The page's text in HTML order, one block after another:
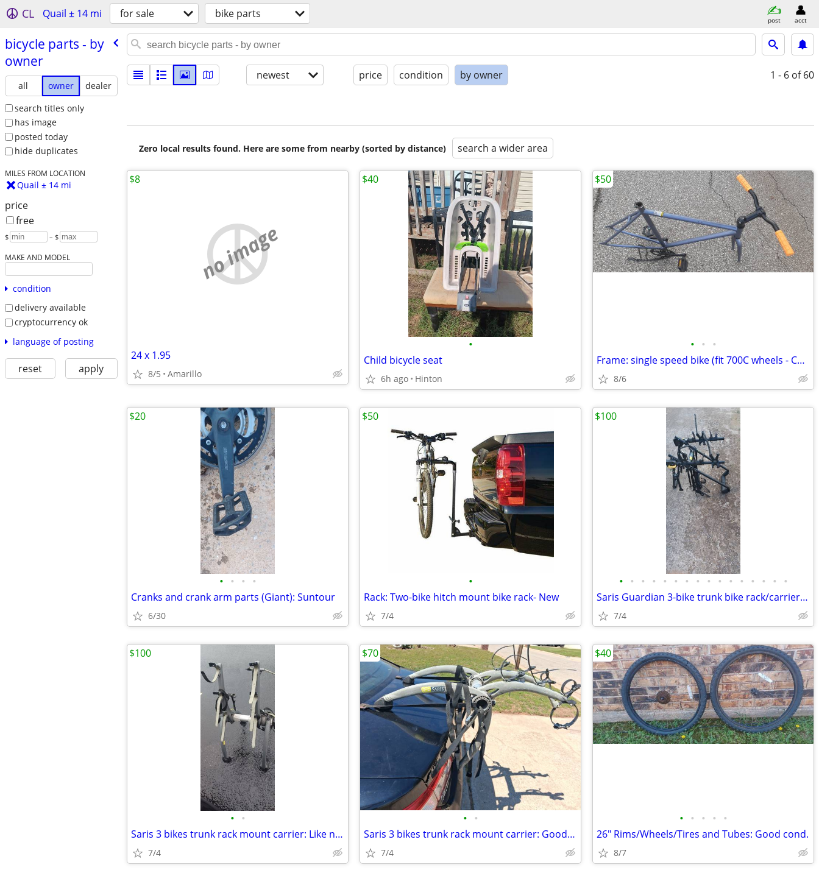
CL Quail ± 14 mi for sale bike parts post acct
bicycle parts - by
owner
all owner
dealer
search titles only
has image
posted today
hide duplicates
MILES FROM LOCATION
Quail ± 14 mi
price
free
$ – $
MAKE AND MODEL
condition
delivery available
cryptocurrency ok
language of posting
reset apply
newest price condition by owner 1 - 6 of 60
Zero local results found. Here are some from nearby (sorted by distance) search a wider area
no image
24 x 1.95
8/5 Amarillo
$8
•
Child bicycle seat
6h ago Hinton
$40
• • •
Frame: single speed bike (fit 700C wheels - Coaster brakes) - Like new
8/6
$50
• • • •
Cranks and crank arm parts (Giant): Suntour
6/30
$20
•
Rack: Two-bike hitch mount bike rack- New
7/4
$50
• • • • • • • • • • • • • • • •
Saris Guardian 3-bike trunk bike rack/carrier for car: Exc. cond.
7/4
$100
• •
Saris 3 bikes trunk rack mount carrier: Like new
7/4
$100
• •
Saris 3 bikes trunk rack mount carrier: Good cond.
7/4
$70
• • • • •
26" Rims/Wheels/Tires and Tubes: Good cond.
8/7
$40